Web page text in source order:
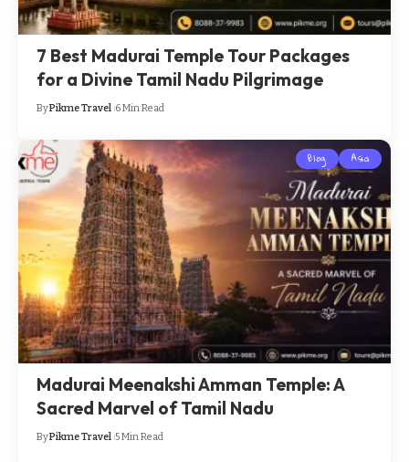
7 Best Madurai Temple Tour Packages
for a Divine Tamil Nadu Pilgrimage
ByPikme Travel 6 Min Read
Blog Asia
Madurai Meenakshi Amman Temple: A
Sacred Marvel of Tamil Nadu
ByPikme Travel 5 Min Read